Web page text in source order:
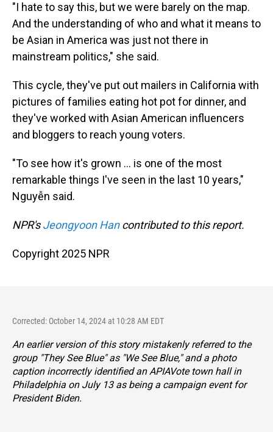
"I hate to say this, but we were barely on the map.
And the understanding of who and what it means to
be Asian in America was just not there in
mainstream politics," she said.
This cycle, they've put out mailers in California with
pictures of families eating hot pot for dinner, and
they've worked with Asian American influencers
and bloggers to reach young voters.
"To see how it's grown … is one of the most
remarkable things I've seen in the last 10 years,"
Nguyễn said.
NPR'sJeongyoon Hancontributed to this report.
Copyright 2025 NPR
Corrected: October 14, 2024 at 10:28 AM EDT
An earlier version of this story mistakenly referred to the
group "They See Blue" as "We See Blue," and a photo
caption incorrectly identified an APIAVote town hall in
Philadelphia on July 13 as being a campaign event for
President Biden.